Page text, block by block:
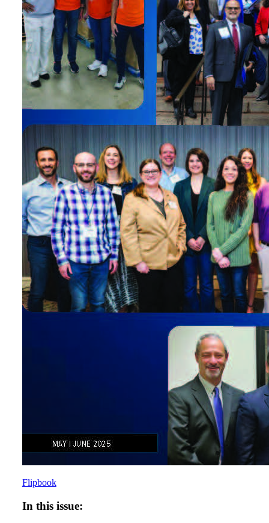
Flipbook
In this issue: